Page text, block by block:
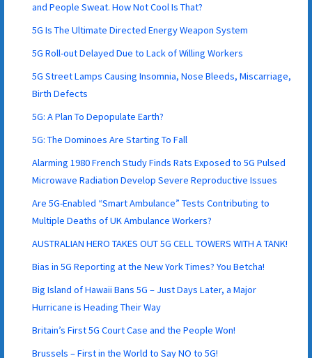
and People Sweat. How Not Cool Is That?
5G Is The Ultimate Directed Energy Weapon System
5G Roll-out Delayed Due to Lack of Willing Workers
5G Street Lamps Causing Insomnia, Nose Bleeds, Miscarriage,
Birth Defects
5G: A Plan To Depopulate Earth?
5G: The Dominoes Are Starting To Fall
Alarming 1980 French Study Finds Rats Exposed to 5G Pulsed
Microwave Radiation Develop Severe Reproductive Issues
Are 5G-Enabled “Smart Ambulance” Tests Contributing to
Multiple Deaths of UK Ambulance Workers?
AUSTRALIAN HERO TAKES OUT 5G CELL TOWERS WITH A TANK!
Bias in 5G Reporting at the New York Times? You Betcha!
Big Island of Hawaii Bans 5G – Just Days Later, a Major
Hurricane is Heading Their Way
Britain’s First 5G Court Case and the People Won!
Brussels – First in the World to Say NO to 5G!